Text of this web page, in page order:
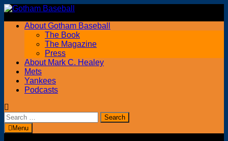
Skip
contentAbout Gotham Baseball
The Book
The Magazine
Press
About Mark C. Healey
Mets
Yankees
Podcasts
Search
for:Menu